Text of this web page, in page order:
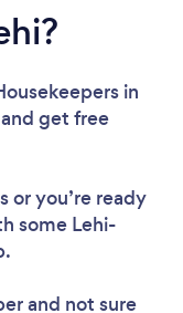
in
get free
or you’re ready
some Lehi-
and not sure